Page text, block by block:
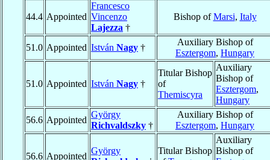
44.4 Appointed
Francesco
Vincenzo
Lajezza †
Bishop ofMarsi, Italy
51.0 Appointed István Nagy †
Auxiliary Bishop of
Esztergom, Hungary
51.0 Appointed István Nagy †
Titular Bishop
of
Themiscyra
Auxiliary
Bishop of
Esztergom,
Hungary
56.6 Appointed
György
Richvaldszky †
Auxiliary Bishop of
Esztergom, Hungary
56.6 Appointed
György
Titular Bishop
Auxiliary
Bishop of